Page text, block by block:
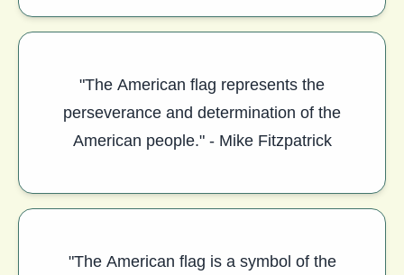
"The American flag represents the
perseverance and determination of the
American people." - Mike Fitzpatrick
"The American flag is a symbol of the